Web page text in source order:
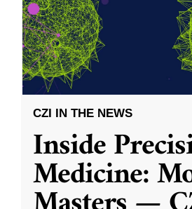
CZI IN THE NEWS
Inside
Medicine: